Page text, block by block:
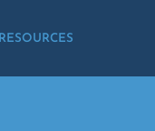
RESOURCES